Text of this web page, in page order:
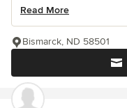
Read More
Bismarck, ND 58501